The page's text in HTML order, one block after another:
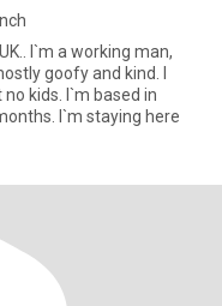
I`m a working man,
goofy and kind. I
kids. I`m based in
I`m staying here